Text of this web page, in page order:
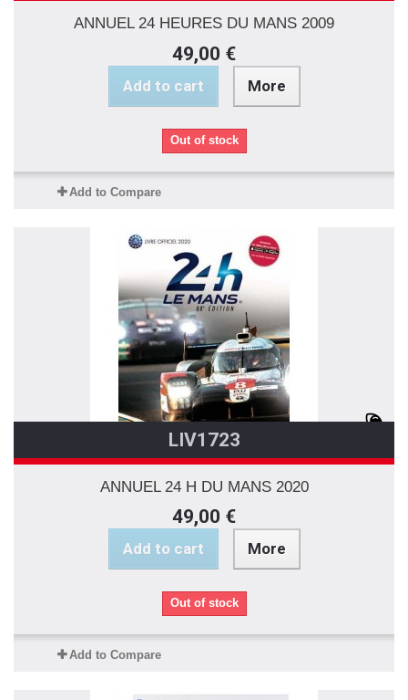
ANNUEL 24 HEURES DU MANS 2009
49,00 €
Add to cart More
Out of stock
Add to Compare
LIV1723
ANNUEL 24 H DU MANS 2020
49,00 €
Add to cart More
Out of stock
Add to Compare